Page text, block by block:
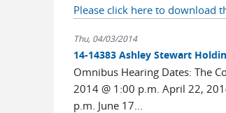
Please click here to download
Thu, 04/03/2014
14-14383 Ashley Stewart
Omnibus Hearing Dates: The
2014 @ 1:00 p.m. April 22,
p.m. June 17...